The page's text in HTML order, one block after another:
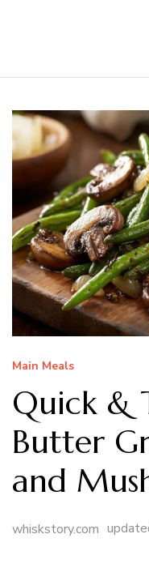
Main Meals
Quick &
Butter
and
whiskstory.com